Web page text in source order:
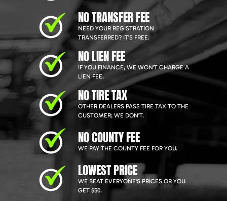
NO TRANSFER FEE
NEED YOUR REGISTRATION
TRANSFERRED? IT'S FREE.
NO LIEN FEE
IF YOU FINANCE, WE WON'T CHARGE A
LIEN FEE.
NO TIRE TAX
OTHER DEALERS PASS TIRE TAX TO THE
CUSTOMER; WE DON'T.
NO COUNTY FEE
WE PAY THE COUNTY FEE FOR YOU.
LOWEST PRICE
WE BEAT EVERYONE'S PRICES OR YOU
GET $50.